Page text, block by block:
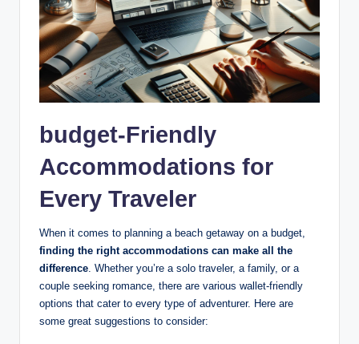
budget-Friendly
Accommodations for
Every Traveler
When it comes to planning a beach getaway on a budget,
finding the right accommodations can make all the
difference . Whether you’re a solo traveler, a family, or a
couple seeking romance, there are various wallet-friendly
options that cater to every type of adventurer. Here are
some great suggestions to consider: